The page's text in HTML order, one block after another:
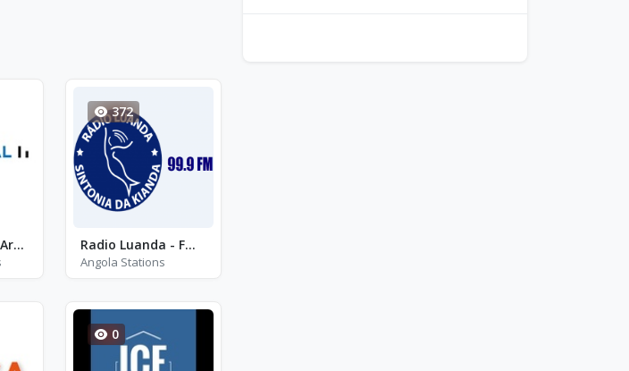
Radio Nacional Argentina
372
Radio Luanda - FM 99.9
Angola Stations
0